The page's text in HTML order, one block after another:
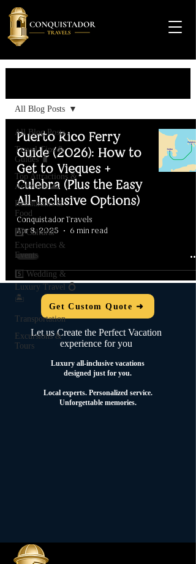
All Blog Posts
Travel Tips &
Guides 🧳
Top Attractions &
Activities 🌊
Restaurants &
Food
4️⃣ Cultural
Experiences &
Events
5️⃣ Wedding &
Luxury Travel 💍
🏝️
Transportation
Excursions &
Tours
All Blog Posts
Puerto Rico Ferry
Guide (2026): How to
Get to Vieques +
Culebra (Plus the Easy
All-Inclusive Options)
Conquistador Travels
Apr 8, 2025
6 min read
Get Custom Quote ➜
Let us Create the Perfect Vacation
experience for you
Luxury all-inclusive vacations
designed just for you.
Local experts. Personalized service.
Unforgettable memories.